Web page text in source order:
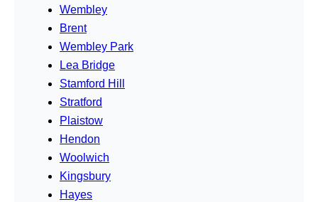
Wembley
Brent
Wembley Park
Lea Bridge
Stamford Hill
Stratford
Plaistow
Hendon
Woolwich
Kingsbury
Hayes